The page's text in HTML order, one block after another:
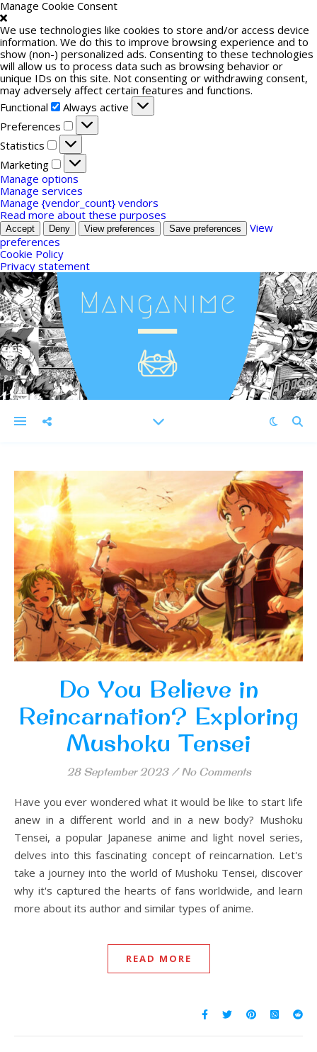
Manage Cookie Consent
We use technologies like cookies to store and/or access device
information. We do this to improve browsing experience and to
show (non-) personalized ads. Consenting to these technologies
will allow us to process data such as browsing behavior or
unique IDs on this site. Not consenting or withdrawing consent,
may adversely affect certain features and functions.
Functional
Functional
Always active
Preferences
Preferences
Statistics
Statistics
Marketing
Marketing
Manage options
Manage services
Manage {vendor_count} vendors
Read more about these purposes
Accept Deny View preferences Save preferences
View
preferences
Cookie Policy
Privacy statement
Do You Believe in
Reincarnation? Exploring
Mushoku Tensei
28 September 2023 / No Comments
Have you ever wondered what it would be like to start life
anew in a different world and in a new body? Mushoku
Tensei, a popular Japanese anime and light novel series,
delves into this fascinating concept of reincarnation. Let's
take a journey into the world of Mushoku Tensei, discover
why it's captured the hearts of fans worldwide, and learn
more about its author and similar types of anime.
READ MORE